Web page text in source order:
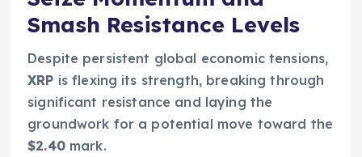
Smash Resistance Levels
Despite persistent global economic tensions,
XRP is flexing its strength, breaking through
significant resistance and laying the
groundwork for a potential move toward the
$2.40mark.